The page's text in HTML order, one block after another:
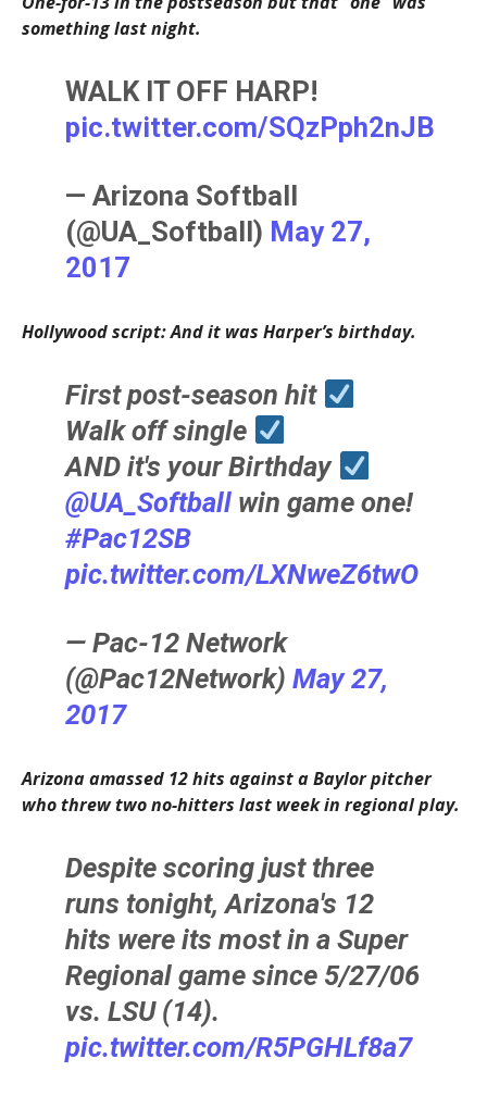
something last night.
WALK IT OFF HARP!
pic.twitter.com/SQzPph2nJB
— Arizona Softball
(@UA_Softball) May 27,
2017
Hollywood script: And it was Harper’s birthday.
First post-season hit
Walk off single
AND it's your Birthday
@UA_Softball win game one!
#Pac12SB
pic.twitter.com/LXNweZ6twO
— Pac-12 Network
(@Pac12Network)May 27,
2017
Arizona amassed 12 hits against a Baylor pitcher
who threw two no-hitters last week in regional play.
Despite scoring just three
runs tonight, Arizona's 12
hits were its most in a Super
Regional game since 5/27/06
vs. LSU (14).
pic.twitter.com/R5PGHLf8a7